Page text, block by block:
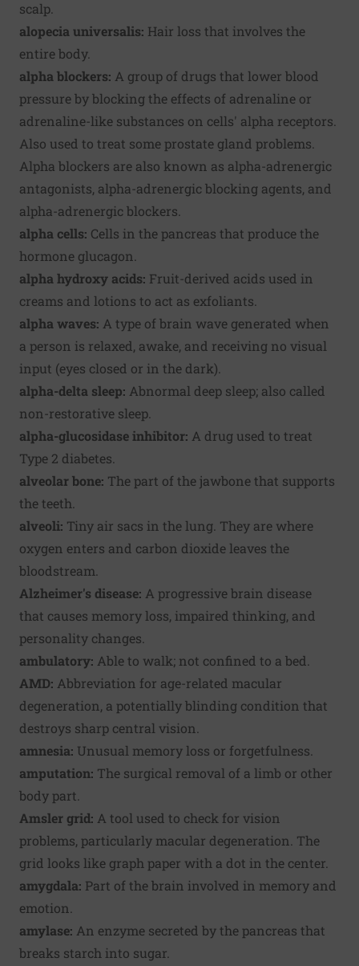
scalp.
alopecia universalis: Hair loss that involves the
entire body.
alpha blockers: A group of drugs that lower blood
pressure by blocking the effects of adrenaline or
adrenaline-like substances on cells' alpha receptors.
Also used to treat some prostate gland problems.
Alpha blockers are also known as alpha-adrenergic
antagonists, alpha-adrenergic blocking agents, and
alpha-adrenergic blockers.
alpha cells: Cells in the pancreas that produce the
hormone glucagon.
alpha hydroxy acids: Fruit-derived acids used in
creams and lotions to act as exfoliants.
alpha waves: A type of brain wave generated when
a person is relaxed, awake, and receiving no visual
input (eyes closed or in the dark).
alpha-delta sleep: Abnormal deep sleep; also called
non-restorative sleep.
alpha-glucosidase inhibitor: A drug used to treat
Type 2 diabetes.
alveolar bone: The part of the jawbone that supports
the teeth.
alveoli: Tiny air sacs in the lung. They are where
oxygen enters and carbon dioxide leaves the
bloodstream.
Alzheimer's disease: A progressive brain disease
that causes memory loss, impaired thinking, and
personality changes.
ambulatory: Able to walk; not confined to a bed.
AMD: Abbreviation for age-related macular
degeneration, a potentially blinding condition that
destroys sharp central vision.
amnesia: Unusual memory loss or forgetfulness.
amputation: The surgical removal of a limb or other
body part.
Amsler grid: A tool used to check for vision
problems, particularly macular degeneration. The
grid looks like graph paper with a dot in the center.
amygdala: Part of the brain involved in memory and
emotion.
amylase: An enzyme secreted by the pancreas that
breaks starch into sugar.